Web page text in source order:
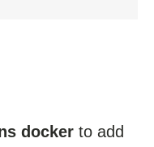
docker to add